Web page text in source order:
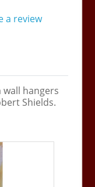
a review
hangers
Shields.